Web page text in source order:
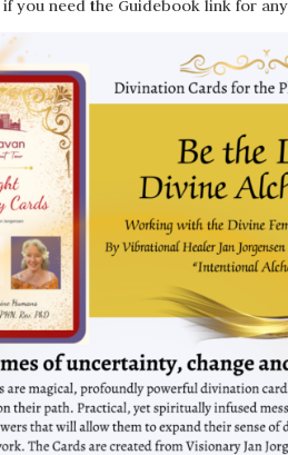
if you need the Guidebook link for